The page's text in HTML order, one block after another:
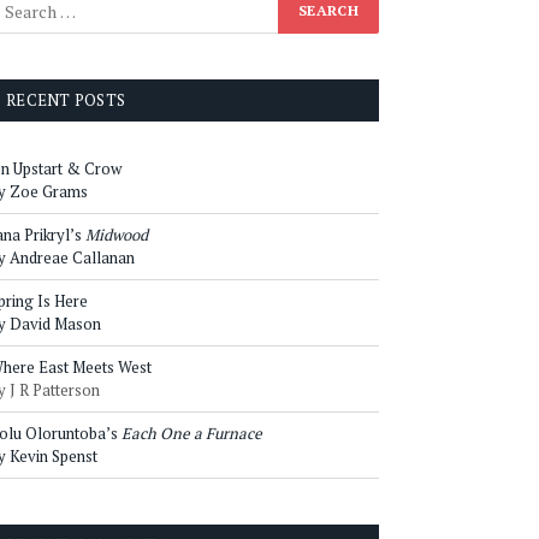
RECENT POSTS
Upstart & Crow
Zoe Grams
Prikryl’s Midwood
Andreae Callanan
Is Here
David Mason
East Meets West
J R Patterson
Oloruntoba’s Each One a Furnace
Kevin Spenst